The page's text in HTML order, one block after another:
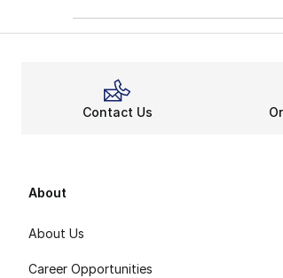
Contact Us
About
About Us
Career Opportunities